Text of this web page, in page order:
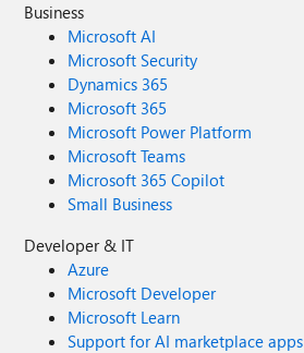
Business
Microsoft AI
Microsoft Security
Dynamics 365
Microsoft 365
Microsoft Power Platform
Microsoft Teams
Microsoft 365 Copilot
Small Business
Developer & IT
Azure
Microsoft Developer
Microsoft Learn
Support for AI marketplace apps